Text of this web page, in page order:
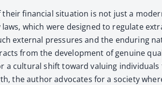
finan­cial sit­u­a­tion is not just a
which were designed to reg­u­late
exter­nal pres­sures and the endur­ing
from the devel­op­ment of gen­uine
a cul­tur­al shift toward valu­ing
the author advo­cates for a soci­ety